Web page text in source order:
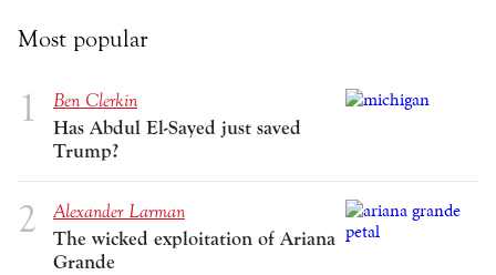
Most popular
Ben Clerkin
Has Abdul El-Sayed just saved
Trump?
Alexander Larman
The wicked exploitation of Ariana
Grande